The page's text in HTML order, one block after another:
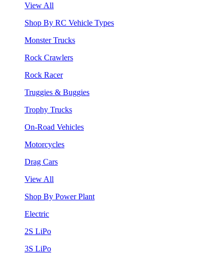
View All
Shop By RC Vehicle Types
Monster Trucks
Rock Crawlers
Rock Racer
Truggies & Buggies
Trophy Trucks
On-Road Vehicles
Motorcycles
Drag Cars
View All
Shop By Power Plant
Electric
2S LiPo
3S LiPo